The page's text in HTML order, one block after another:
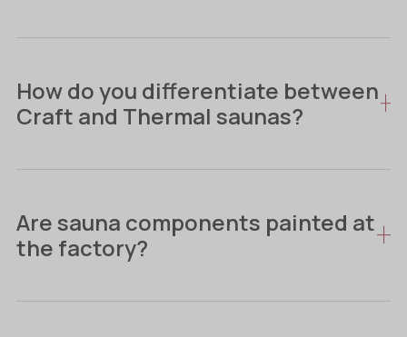
How do you differentiate between
Craft and Thermal saunas?
Are sauna components painted at
the factory?